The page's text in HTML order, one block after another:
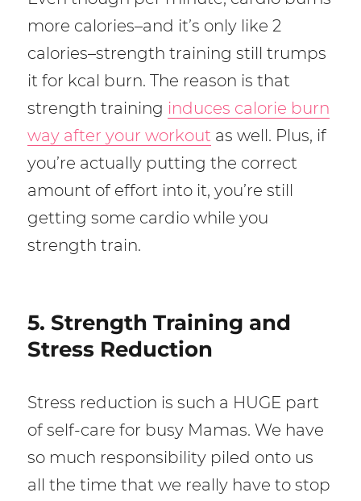
more calories–and it’s only like 2
calories–strength training still trumps
it for kcal burn. The reason is that
strength training induces calorie burn
way after your workout as well. Plus, if
you’re actually putting the correct
amount of effort into it, you’re still
getting some cardio while you
strength train.
5. Strength Training and
Stress Reduction
Stress reduction is such a HUGE part
of self-care for busy Mamas. We have
so much responsibility piled onto us
all the time that we really have to stop